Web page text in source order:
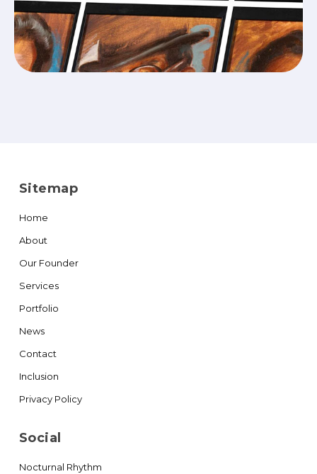
Sitemap
Home
About
Our Founder
Services
Portfolio
News
Contact
Inclusion
Privacy Policy
Social
Nocturnal Rhythm